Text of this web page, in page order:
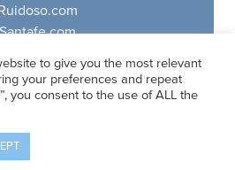
to give you the most relevant
your preferences and repeat
you consent to the use of ALL the